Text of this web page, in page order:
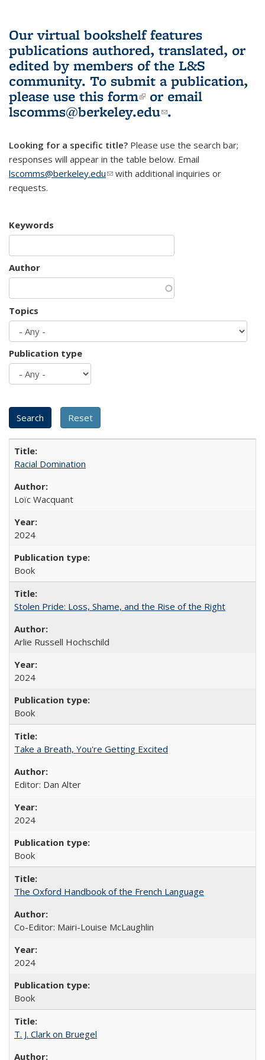
Our virtual bookshelf features
publications authored, translated, or
edited by members of the L&S
community. To submit a publication,
please use this form(link is external)
or email
lscomms@berkeley.edu(link sends e-
.
Looking for a specific title? Please use the search bar;
responses will appear in the table below. Email
lscomms@berkeley.edu(link sends e-mail)
with additional inquiries or
requests.
Keywords
Author
Topics
Publication type
Racial Domination
Loïc Wacquant
2024
Book
Stolen Pride: Loss, Shame, and the Rise of the Right
Arlie Russell Hochschild
2024
Book
Take a Breath, You're Getting Excited
Editor: Dan Alter
2024
Book
The Oxford Handbook of the French Language
Co-Editor: Mairi-Louise McLaughlin
2024
Book
T. J. Clark on Bruegel